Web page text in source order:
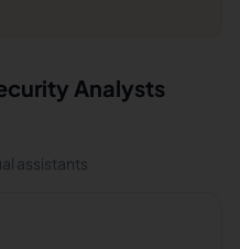
Analysts
assistants